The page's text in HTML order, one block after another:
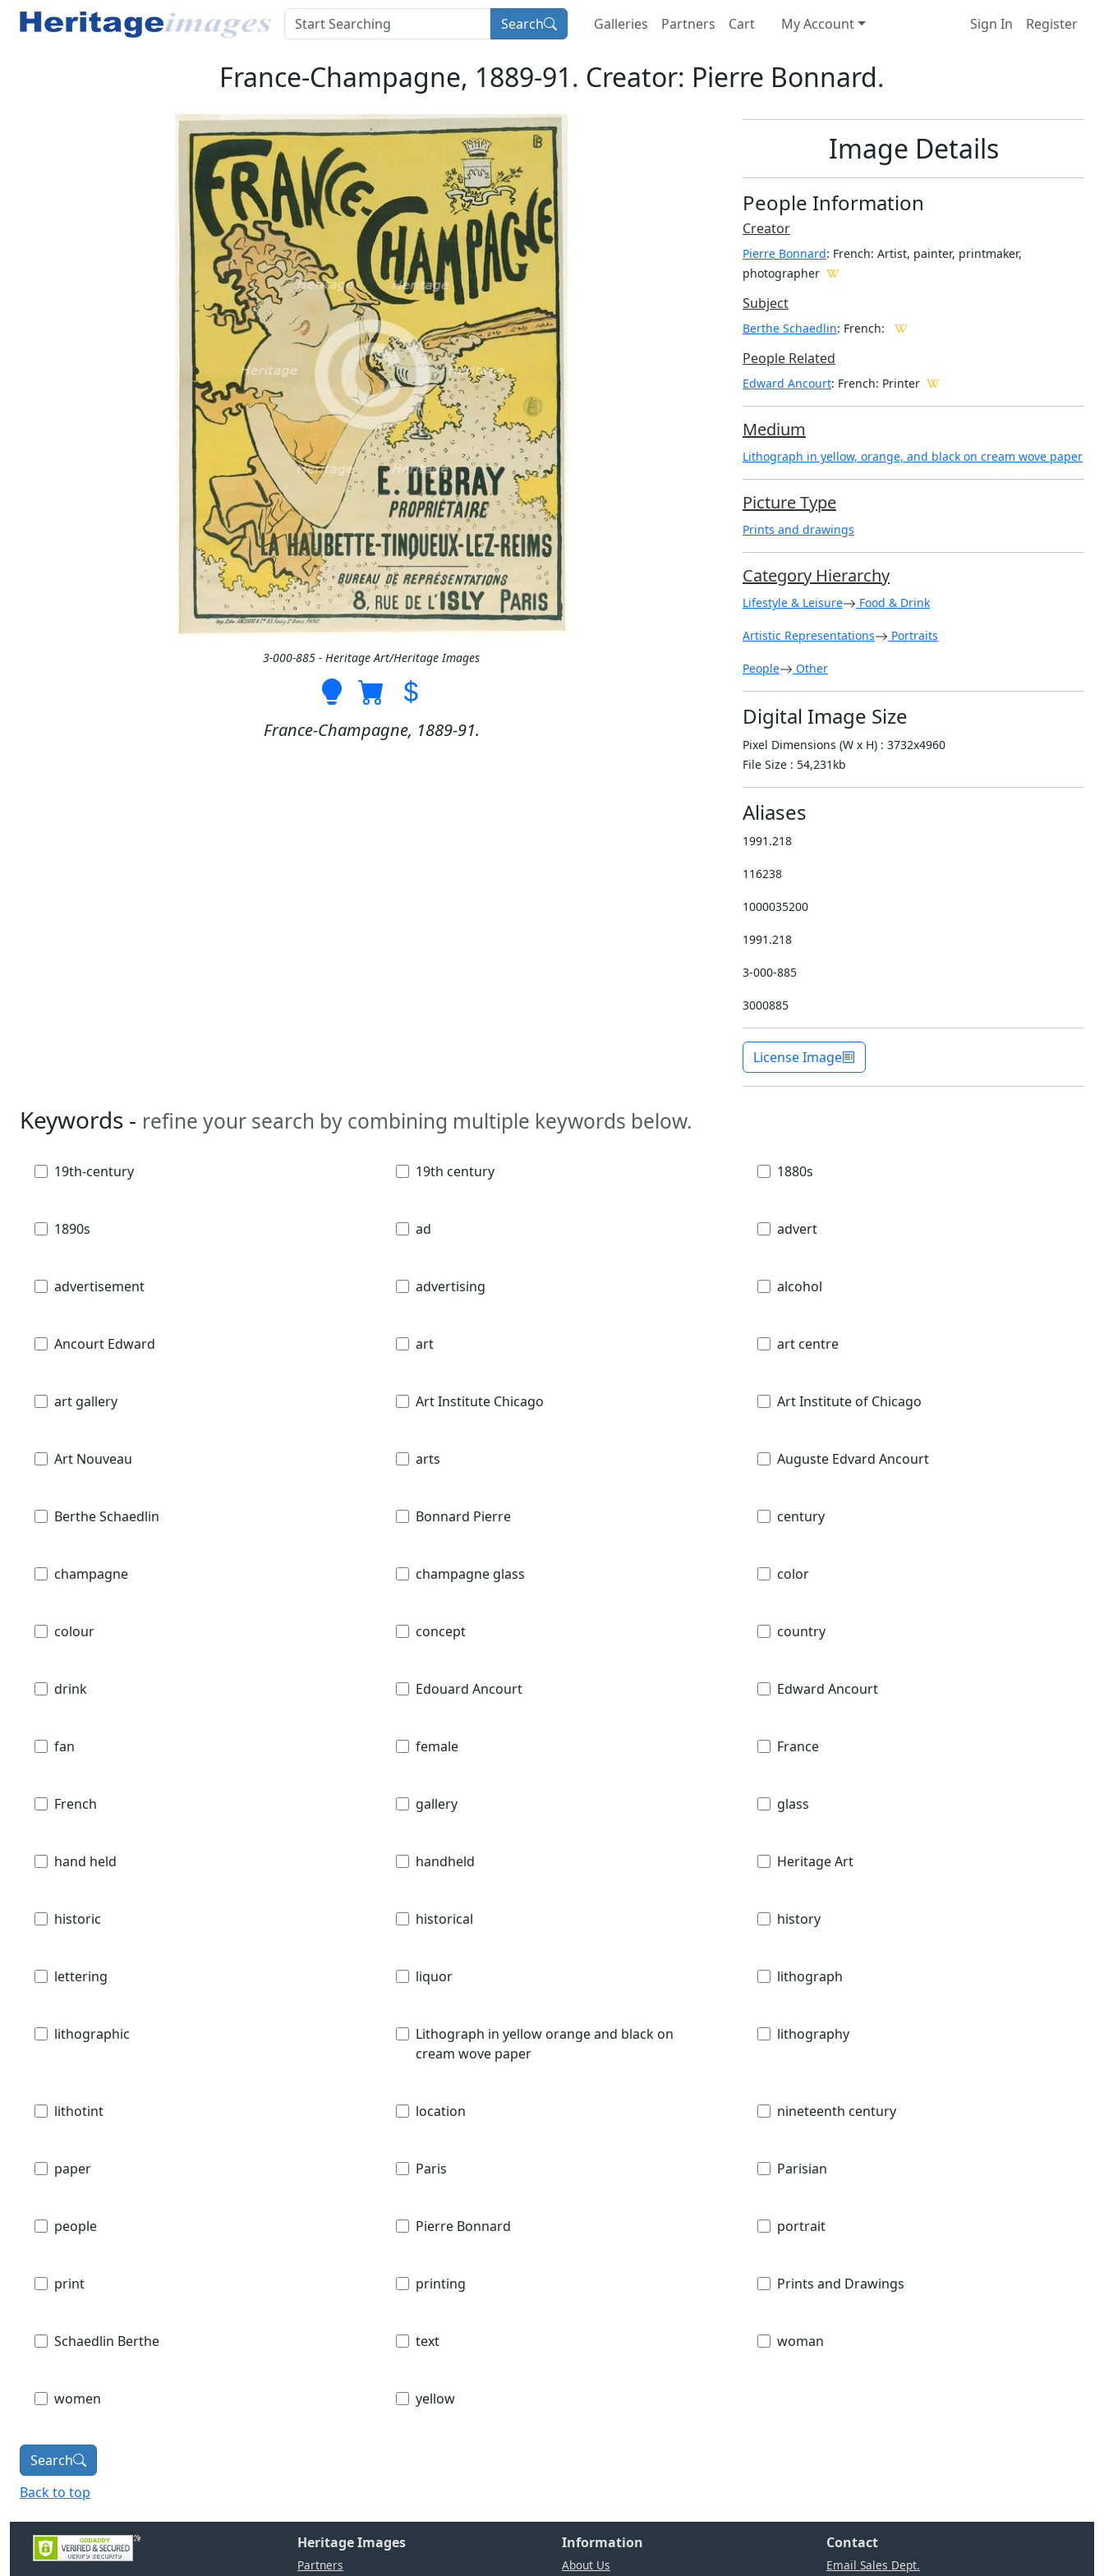
Search Galleries Partners Cart My Account Sign In Register
France-Champagne, 1889-91. Creator: Pierre Bonnard.
3-000-885 - Heritage Art/Heritage Images
France-Champagne, 1889-91.
Image Details
People Information
Creator
Pierre Bonnard: French: Artist, painter, printmaker,
photographer
Subject
Berthe Schaedlin: French:
People Related
Edward Ancourt: French: Printer
Medium
Lithograph in yellow, orange, and black on cream wove paper
Picture Type
Prints and drawings
Category Hierarchy
Lifestyle & Leisure Food & Drink
Artistic Representations Portraits
People Other
Digital Image Size
Pixel Dimensions (W x H) : 3732x4960
File Size : 54,231kb
Aliases
1991.218
116238
1000035200
1991.218
3-000-885
3000885
License Image
Keywords - refine your search by combining multiple keywords below.
19th-century 19th century 1880s
1890s ad advert
advertisement advertising alcohol
Ancourt Edward art art centre
art gallery Art Institute Chicago Art Institute of Chicago
Art Nouveau arts Auguste Edvard Ancourt
Berthe Schaedlin Bonnard Pierre century
champagne champagne glass color
colour concept country
drink Edouard Ancourt Edward Ancourt
fan female France
French gallery glass
hand held handheld Heritage Art
historic historical history
lettering liquor lithograph
lithographic
Lithograph in yellow orange and black on
cream wove paper
lithography
lithotint location nineteenth century
paper Paris Parisian
people Pierre Bonnard portrait
print printing Prints and Drawings
Schaedlin Berthe text woman
women yellow
Search
Back to top
Heritage Images
Partners
Information
About Us
Contact
Email Sales Dept.